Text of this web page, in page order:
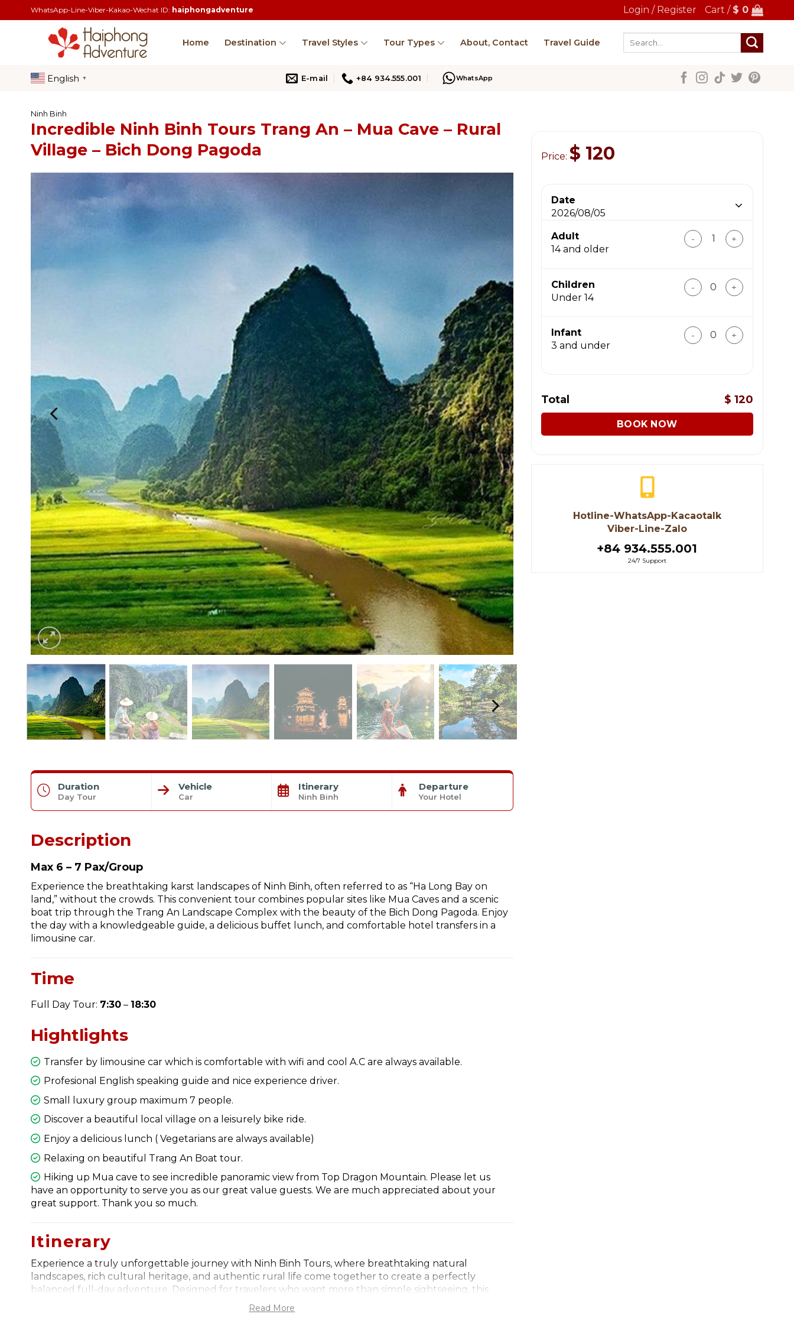
to
WhatsApp-Line-Viber-Kakao-Wechat ID: haiphongadventure Login / Register Cart / $ 0
Home Destination Travel Styles Tour Types About, Contact Travel Guide
for:
English ▼ E-mail +84 934.555.001 WhatsApp
Ninh Binh
Incredible Ninh Binh Tours Trang An – Mua Cave – Rural
Village – Bich Dong Pagoda
Duration
Day Tour
Vehicle
Car
Itinerary
Ninh Binh
Departure
Your Hotel
Description
Max 6 – 7 Pax/Group
Experience the breathtaking karst landscapes of Ninh Binh, often referred to as “Ha Long Bay on
land,” without the crowds. This convenient tour combines popular sites like Mua Caves and a scenic
boat trip through the Trang An Landscape Complex with the beauty of the Bich Dong Pagoda. Enjoy
the day with a knowledgeable guide, a delicious buffet lunch, and comfortable hotel transfers in a
limousine car.
Time
Full Day Tour: 7:30 – 18:30
Hightlights
Transfer by limousine car which is comfortable with wifi and cool A.C are always available.
Profesional English speaking guide and nice experience driver.
Small luxury group maximum 7 people.
Discover a beautiful local village on a leisurely bike ride.
Enjoy a delicious lunch ( Vegetarians are always available)
Relaxing on beautiful Trang An Boat tour.
Hiking up Mua cave to see incredible panoramic view from Top Dragon Mountain. Please let us
have an opportunity to serve you as our great value guests. We are much appreciated about your
great support. Thank you so much.
Itinerary
Experience a truly unforgettable journey with Ninh Binh Tours, where breathtaking natural
landscapes, rich cultural heritage, and authentic rural life come together to create a perfectly
balanced full-day adventure. Designed for travelers who want more than simple sightseeing, this
immersive experience offers a deeper connection to northern Vietnam’s countryside, history, and local
communities. From the very beginning, every detail is carefully arranged to ensure comfort, discovery,
Read More
Price: $ 120
Date
2026/08/05
Adult
14 and older
Incredible Ninh Binh
Children
Under 14
Incredible Ninh Binh
Infant
3 and under
Incredible Ninh Binh
Total $ 120
BOOK NOW
Hotline-WhatsApp-Kacaotalk
Viber-Line-Zalo
+84 934.555.001
24/7 Support